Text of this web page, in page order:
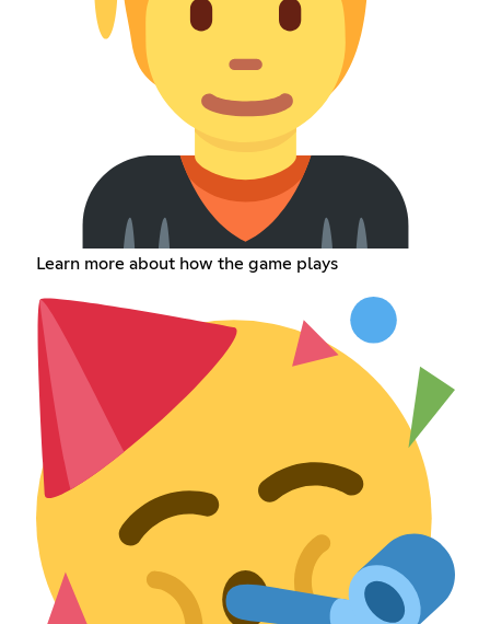
Learn more about how the game plays